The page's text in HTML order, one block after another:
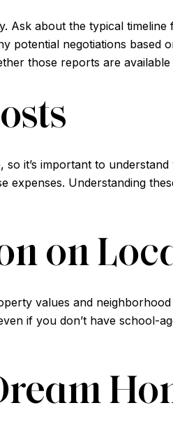
Ask about the typical
negotiations based
those reports are
it’s important to
expenses. Understanding
on
values and
if you don’t have school-